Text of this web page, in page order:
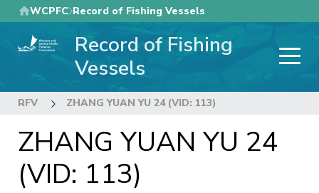
Skip
to
main
WCPFC Record of Fishing Vessels
Record of Fishing
Vessels
RFV ZHANG YUAN YU 24 (VID: 113)
ZHANG YUAN YU 24
(VID: 113)